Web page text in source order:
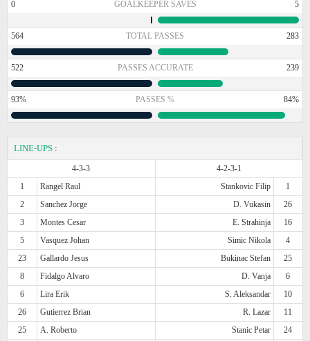
0 GOALKEEPER SAVES 5
564 TOTAL PASSES 283
522 PASSES ACCURATE 239
93% PASSES % 84%
LINE-UPS :
4-3-3
4-2-3-1
1
Rangel Raul Stankovic Filip
1
2
Sanchez Jorge D. Vukasin
26
3
Montes Cesar E. Strahinja
16
5
Vasquez Johan Simic Nikola
4
23
Gallardo Jesus Bukinac Stefan
25
8
Fidalgo Alvaro D. Vanja
6
6
Lira Erik S. Aleksandar
10
26
Gutierrez Brian R. Lazar
11
25
A. Roberto Stanic Petar
24